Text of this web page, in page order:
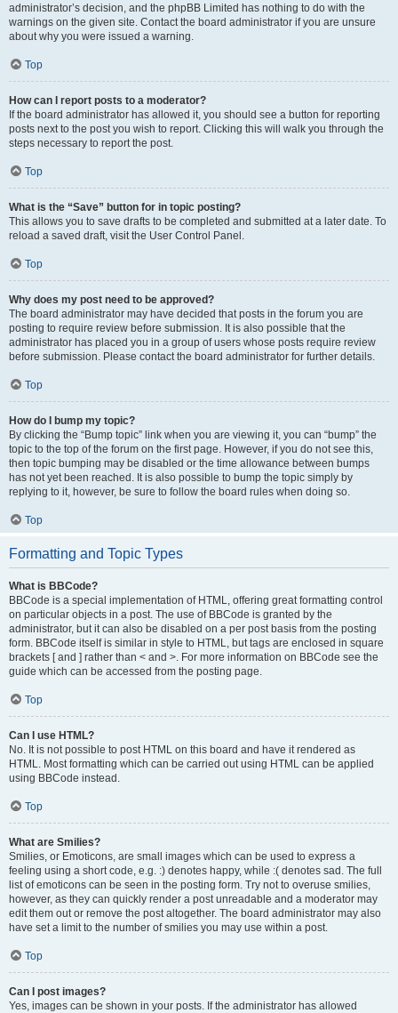
administrator’s decision, and the phpBB Limited has nothing to do with the
warnings on the given site. Contact the board administrator if you are unsure
about why you were issued a warning.
Top
How can I report posts to a moderator?
If the board administrator has allowed it, you should see a button for reporting
posts next to the post you wish to report. Clicking this will walk you through the
steps necessary to report the post.
Top
What is the “Save” button for in topic posting?
This allows you to save drafts to be completed and submitted at a later date. To
reload a saved draft, visit the User Control Panel.
Top
Why does my post need to be approved?
The board administrator may have decided that posts in the forum you are
posting to require review before submission. It is also possible that the
administrator has placed you in a group of users whose posts require review
before submission. Please contact the board administrator for further details.
Top
How do I bump my topic?
By clicking the “Bump topic” link when you are viewing it, you can “bump” the
topic to the top of the forum on the first page. However, if you do not see this,
then topic bumping may be disabled or the time allowance between bumps
has not yet been reached. It is also possible to bump the topic simply by
replying to it, however, be sure to follow the board rules when doing so.
Top
Formatting and Topic Types
What is BBCode?
BBCode is a special implementation of HTML, offering great formatting control
on particular objects in a post. The use of BBCode is granted by the
administrator, but it can also be disabled on a per post basis from the posting
form. BBCode itself is similar in style to HTML, but tags are enclosed in square
brackets [ and ] rather than < and >. For more information on BBCode see the
guide which can be accessed from the posting page.
Top
Can I use HTML?
No. It is not possible to post HTML on this board and have it rendered as
HTML. Most formatting which can be carried out using HTML can be applied
using BBCode instead.
Top
What are Smilies?
Smilies, or Emoticons, are small images which can be used to express a
feeling using a short code, e.g. :) denotes happy, while :( denotes sad. The full
list of emoticons can be seen in the posting form. Try not to overuse smilies,
however, as they can quickly render a post unreadable and a moderator may
edit them out or remove the post altogether. The board administrator may also
have set a limit to the number of smilies you may use within a post.
Top
Can I post images?
Yes, images can be shown in your posts. If the administrator has allowed